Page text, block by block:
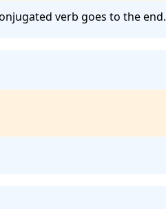
verb goes to the end.